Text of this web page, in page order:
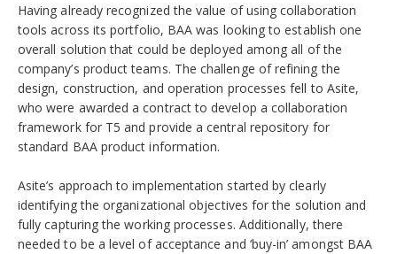
Having already recognized the value of using collaboration
tools across its portfolio, BAA was looking to establish one
overall solution that could be deployed among all of the
company’s product teams. The challenge of refining the
design, construction, and operation processes fell to Asite,
who were awarded a contract to develop a collaboration
framework for T5 and provide a central repository for
standard BAA product information.
Asite’s approach to implementation started by clearly
identifying the organizational objectives for the solution and
fully capturing the working processes. Additionally, there
needed to be a level of acceptance and ‘buy-in’ amongst BAA